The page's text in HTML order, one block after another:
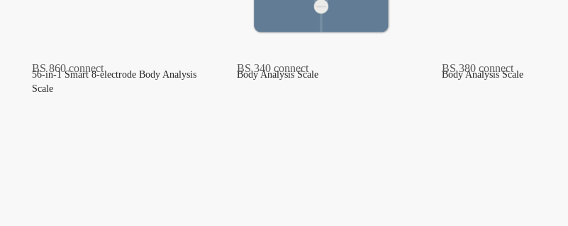
56-in-1 Smart 8-electrode Body Analysis
Scale
Body Analysis Scale Body Analysis Scale